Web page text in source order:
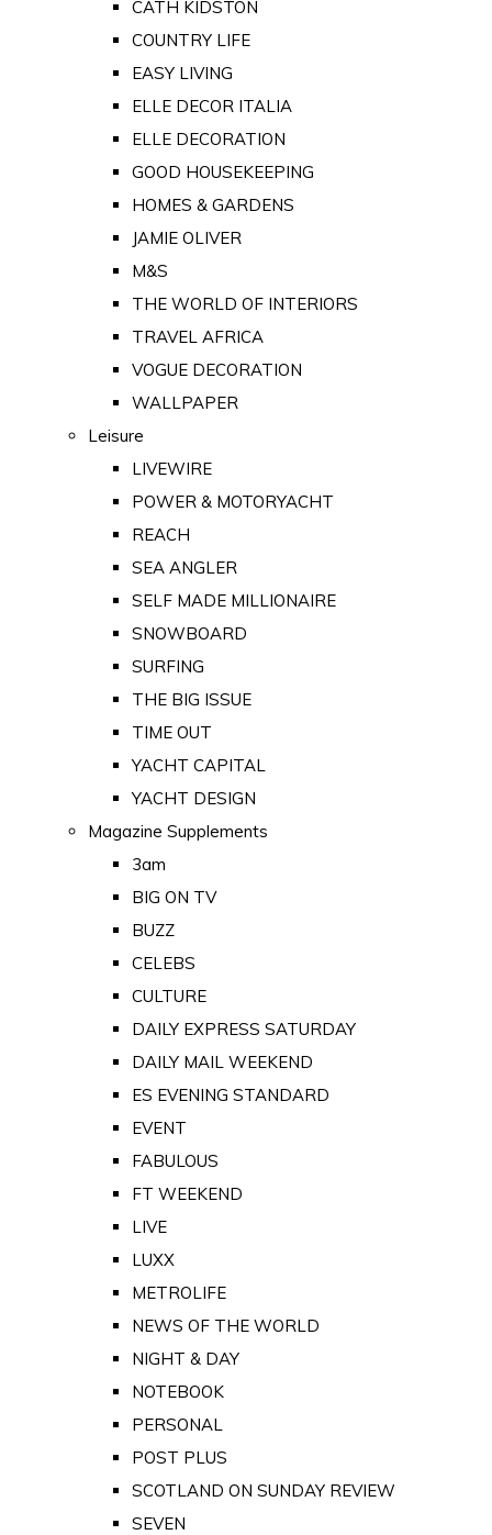
CATH KIDSTON
COUNTRY LIFE
EASY LIVING
ELLE DECOR ITALIA
ELLE DECORATION
GOOD HOUSEKEEPING
HOMES & GARDENS
JAMIE OLIVER
M&S
THE WORLD OF INTERIORS
TRAVEL AFRICA
VOGUE DECORATION
WALLPAPER
Leisure
LIVEWIRE
POWER & MOTORYACHT
REACH
SEA ANGLER
SELF MADE MILLIONAIRE
SNOWBOARD
SURFING
THE BIG ISSUE
TIME OUT
YACHT CAPITAL
YACHT DESIGN
Magazine Supplements
3am
BIG ON TV
BUZZ
CELEBS
CULTURE
DAILY EXPRESS SATURDAY
DAILY MAIL WEEKEND
ES EVENING STANDARD
EVENT
FABULOUS
FT WEEKEND
LIVE
LUXX
METROLIFE
NEWS OF THE WORLD
NIGHT & DAY
NOTEBOOK
PERSONAL
POST PLUS
SCOTLAND ON SUNDAY REVIEW
SEVEN